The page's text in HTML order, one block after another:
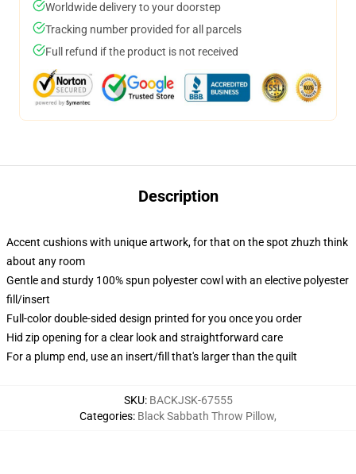
Worldwide delivery to your doorstep
Tracking number provided for all parcels
Full refund if the product is not received
Description
Accent cushions with unique artwork, for that on the spot zhuzh think
about any room
Gentle and sturdy 100% spun polyester cowl with an elective polyester
fill/insert
Full-color double-sided design printed for you once you order
Hid zip opening for a clear look and straightforward care
For a plump end, use an insert/fill that's larger than the quilt
SKU: BACKJSK-67555
Categories: Black Sabbath Throw Pillow,